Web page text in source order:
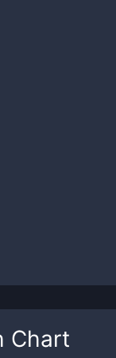
Chart